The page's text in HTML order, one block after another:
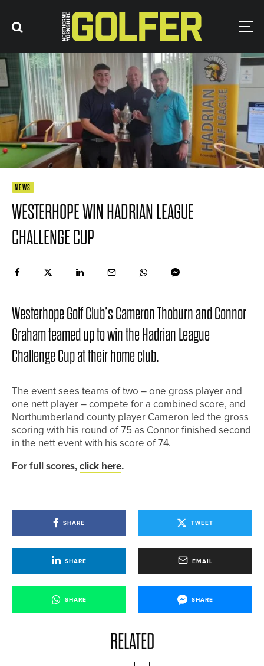
NEWS
WESTERHOPE WIN HADRIAN LEAGUE
CHALLENGE CUP
Westerhope Golf Club’s Cameron Thoburn and Connor
Graham teamed up to win the Hadrian League
Challenge Cup at their home club.
The event sees teams of two – one gross player and
one nett player – compete for a combined score, and
Northumberland county player Cameron led the gross
scoring with his round of 75 as Connor finished second
in the nett event with his score of 74.
For full scores,click here.
SHARE TWEET
SHARE EMAIL
SHARE SHARE
RELATED